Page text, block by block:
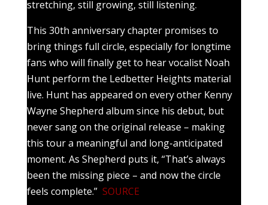
stretching, still growing, still listening.
This 30th anniversary chapter promises to
bring things full circle, especially for longtime
fans who will finally get to hear vocalist Noah
Hunt perform the Ledbetter Heights material
live. Hunt has appeared on every other Kenny
Wayne Shepherd album since his debut, but
never sang on the original release – making
this tour a meaningful and long-anticipated
moment. As Shepherd puts it, “That’s always
been the missing piece – and now the circle
feels complete.” SOURCE